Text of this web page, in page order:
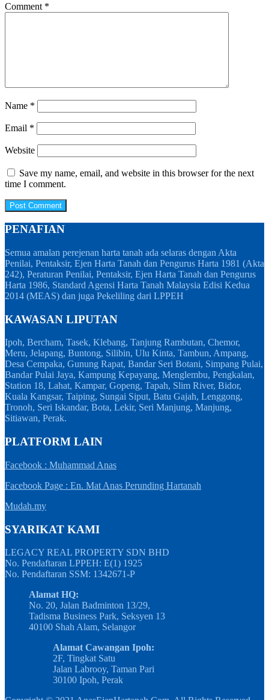
Comment *
Name *
Email *
Website
Save my name, email, and website in this browser for the next
time I comment.
PENAFIAN
Semua amalan perejenan harta tanah ada selaras dengan Akta
Penilai, Pentaksir, Ejen Harta Tanah dan Pengurus Harta 1981 (Akta
242), Peraturan Penilai, Pentaksir, Ejen Harta Tanah dan Pengurus
Harta 1986, Standard Agensi Harta Tanah Malaysia Edisi Kedua
2014 (MEAS) dan juga Pekeliling dari LPPEH
KAWASAN LIPUTAN
Ipoh, Bercham, Tasek, Klebang, Tanjung Rambutan, Chemor,
Meru, Jelapang, Buntong, Silibin, Ulu Kinta, Tambun, Ampang,
Desa Cempaka, Gunung Rapat, Bandar Seri Botani, Simpang Pulai,
Bandar Pulai Jaya, Kampung Kepayang, Menglembu, Pengkalan,
Station 18, Lahat, Kampar, Gopeng, Tapah, Slim River, Bidor,
Kuala Kangsar, Taiping, Sungai Siput, Batu Gajah, Lenggong,
Tronoh, Seri Iskandar, Bota, Lekir, Seri Manjung, Manjung,
Sitiawan, Perak.
PLATFORM LAIN
Facebook : Muhammad Anas
Facebook Page : En. Mat Anas Perunding Hartanah
Mudah.my
SYARIKAT KAMI
LEGACY REAL PROPERTY SDN BHD
No. Pendaftaran LPPEH: E(1) 1925
No. Pendaftaran SSM: 1342671-P
Alamat HQ:
No. 20, Jalan Badminton 13/29,
Tadisma Business Park, Seksyen 13
40100 Shah Alam, Selangor
Alamat Cawangan Ipoh:
2F, Tingkat Satu
Jalan Labrooy, Taman Pari
30100 Ipoh, Perak